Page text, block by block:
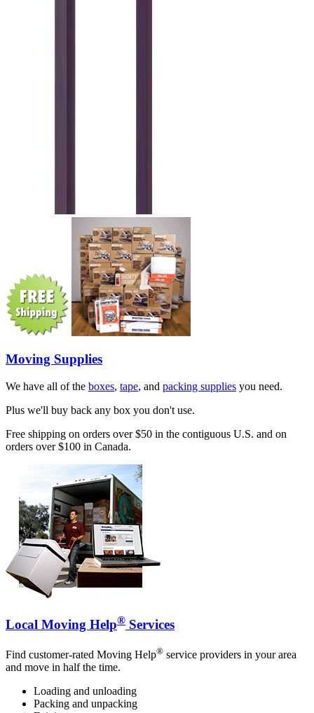
Moving Supplies
We have all of the boxes, tape, and packing supplies you need.
Plus we'll buy back any box you don't use.
Free shipping on orders over $50 in the contiguous U.S. and on
orders over $100 in Canada.
Local Moving Help® Services
Find customer-rated Moving Help® service providers in your area
and move in half the time.
Loading and unloading
Packing and unpacking